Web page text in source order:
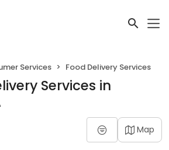
Services Food Delivery Services
Services in
Map